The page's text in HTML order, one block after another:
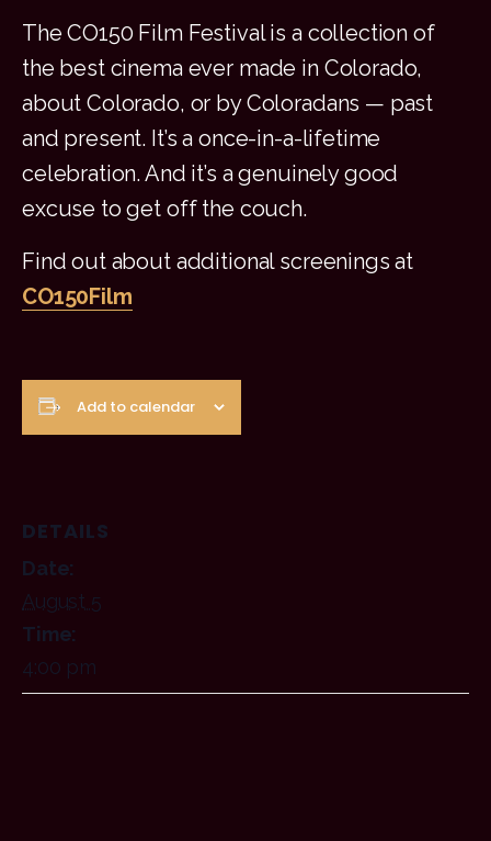
The CO150 Film Festival is a collection of
the best cinema ever made in Colorado,
about Colorado, or by Coloradans — past
and present. It’s a once-in-a-lifetime
celebration. And it’s a genuinely good
excuse to get off the couch.
Find out about additional screenings at
CO150Film
Add to calendar
DETAILS
Date:
August 5
Time:
4:00 pm